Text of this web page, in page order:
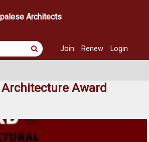
Architects
Join Renew Login
Architecture Award